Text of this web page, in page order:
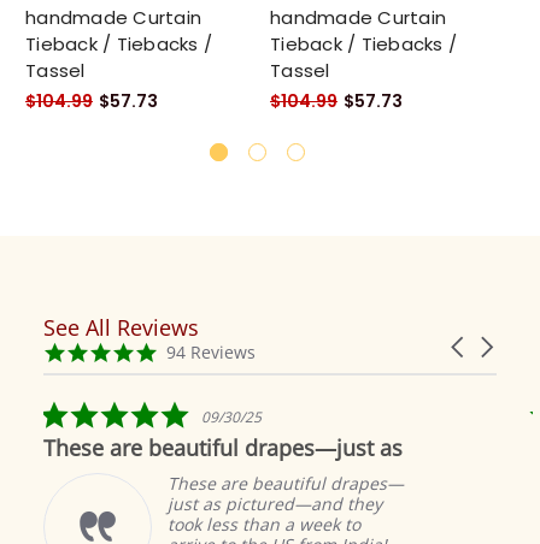
handmade Curtain
Tieback / Tiebacks /
Tassel
$104.99 $57.73
handmade Curtain
Tieback / Tiebacks /
Tassel
$104.99 $57.73
Reviews
carousel
Carousel
4.9
star
94 Reviews
See All Reviews
5.0
star
rating
09/30/25
These are beautiful drapes—just as
These are beautiful drapes—
just as pictured—and they
took less than a week to